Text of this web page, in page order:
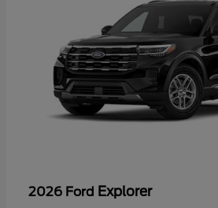
2026 Ford Explorer